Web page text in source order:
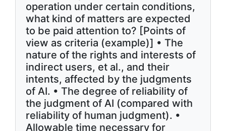
operation under certain conditions,
what kind of matters are expected
to be paid attention to? [Points of
view as criteria (example)] • The
nature of the rights and interests of
indirect users, et al., and their
intents, affected by the judgments
of AI. • The degree of reliability of
the judgment of AI (compared with
reliability of human judgment). •
Allowable time necessary for